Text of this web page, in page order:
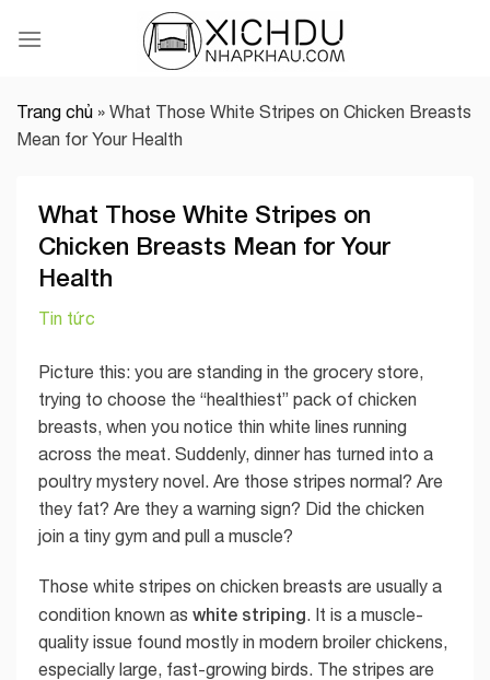
Trang chủ » What Those White Stripes on Chicken Breasts
Mean for Your Health
What Those White Stripes on
Chicken Breasts Mean for Your
Health
Tin tức
Picture this: you are standing in the grocery store,
trying to choose the “healthiest” pack of chicken
breasts, when you notice thin white lines running
across the meat. Suddenly, dinner has turned into a
poultry mystery novel. Are those stripes normal? Are
they fat? Are they a warning sign? Did the chicken
join a tiny gym and pull a muscle?
Those white stripes on chicken breasts are usually a
condition known as white striping. It is a muscle-
quality issue found mostly in modern broiler chickens,
especially large, fast-growing birds. The stripes are